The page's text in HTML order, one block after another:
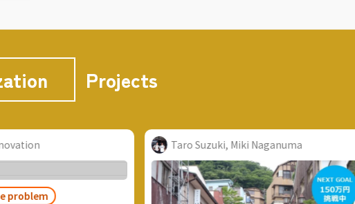
Projects
Taro Suzuki, Miki Naganuma Aoi